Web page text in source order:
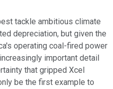
tackle ambitious climate
depreciation, but given the
operating coal-fired power
important detail
that gripped Xcel
be the first example to